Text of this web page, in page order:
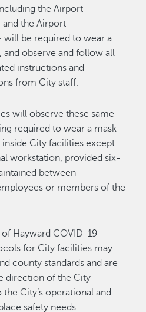
the Airport
the Airport
be required to wear a
observe and follow all
instructions and
from City staff.
will observe these same
required to wear a mask
City facilities except
workstation, provided six-
between
or members of the
Hayward COVID-19
for City facilities may
county standards and are
direction of the City
City’s operational and
safety needs.